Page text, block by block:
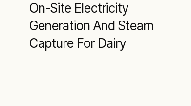
On-Site Electricity
Generation And Steam
Capture For Dairy